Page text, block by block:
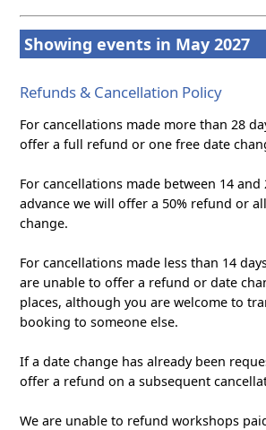
Showing events in May 2027
Refunds & Cancellation Policy
For cancellations made more than 28
offer a full refund or one free date
For cancellations made between 14 and
advance we will offer a 50% refund or
change.
For cancellations made less than 14
are unable to offer a refund or date
places, although you are welcome to
booking to someone else.
If a date change has already been
offer a refund on a subsequent
We are unable to refund workshops